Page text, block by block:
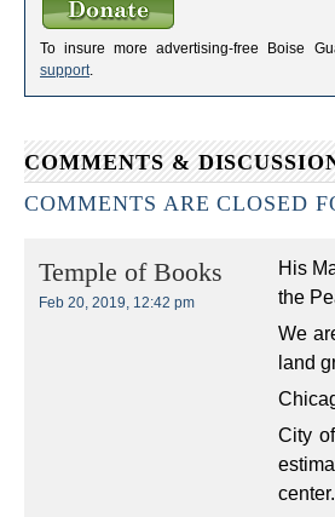
To insure more advertising-free Boise
support
COMMENTS &
COMMENTS ARE CLOSED
Temple of Books
Feb 20, 2019, 12:42 pm
His
the
We
land
City
center.